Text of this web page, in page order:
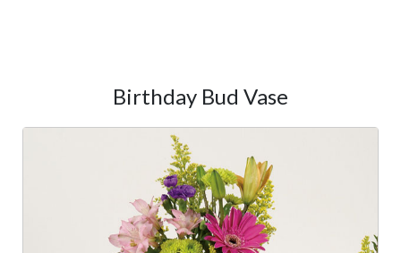
Birthday Bud Vase